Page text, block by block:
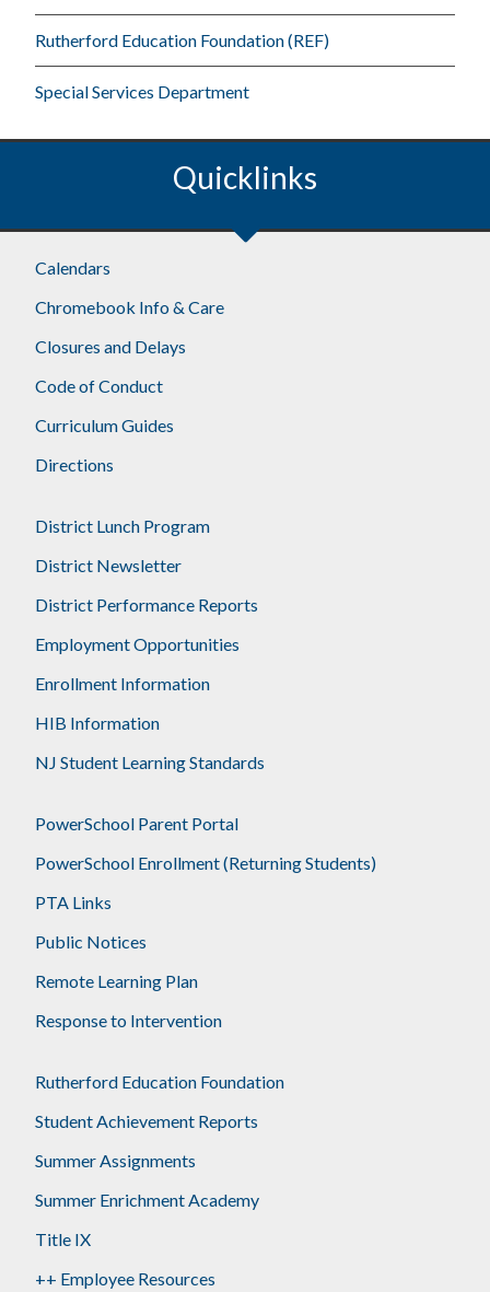
Rutherford Education Foundation (REF)
Special Services Department
Quicklinks
Footer
Calendars
Chromebook Info & Care
Closures and Delays
Code of Conduct
Curriculum Guides
Directions
District Lunch Program
District Newsletter
District Performance Reports
Employment Opportunities
Enrollment Information
HIB Information
NJ Student Learning Standards
PowerSchool Parent Portal
PowerSchool Enrollment (Returning Students)
PTA Links
Public Notices
Remote Learning Plan
Response to Intervention
Rutherford Education Foundation
Student Achievement Reports
Summer Assignments
Summer Enrichment Academy
Title IX
++ Employee Resources